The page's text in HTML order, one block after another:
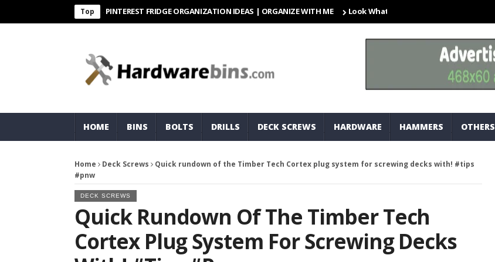
Top
PINTEREST FRIDGE ORGANIZATION IDEAS | ORGANIZE WITH ME Look What I Found! Magic Storage Boxes!!
HOME BINS BOLTS DRILLS DECK SCREWS HARDWARE HAMMERS OTHERS
Home Deck Screws
Quick rundown of the Timber Tech Cortex plug system for screwing decks with! #tips
#pnw
DECK SCREWS
Quick Rundown Of The Timber Tech
Cortex Plug System For Screwing Decks